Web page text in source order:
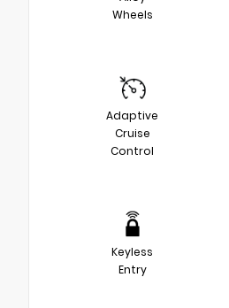
Wheels
Adaptive
Cruise
Control
Keyless
Entry